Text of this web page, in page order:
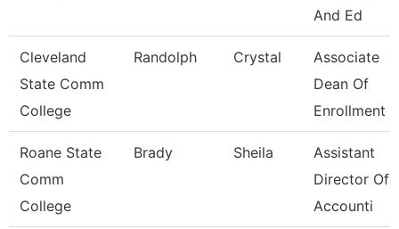
And Ed
Cleveland
State Comm
College
Randolph Crystal
Associate
Dean Of
Enrollment
Roane State
Comm
College
Brady Sheila
Assistant
Director Of
Accounti